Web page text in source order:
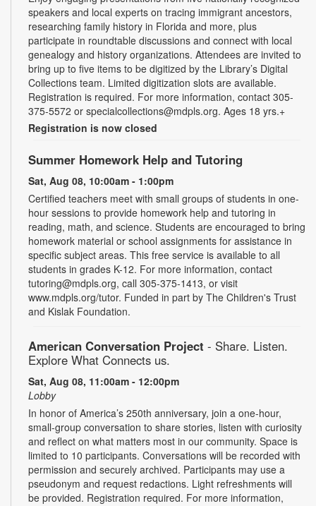
speakers and local experts on tracing immigrant ancestors,
researching family history in Florida and more, plus
participate in roundtable discussions and connect with local
genealogy and history organizations. Attendees are invited to
bring up to five items to be digitized by the Library’s Digital
Collections team. Limited digitization slots are available.
Registration is required. For more information, contact 305-
375-5572 or specialcollections@mdpls.org. Ages 18 yrs.+
Registration is now closed
Summer Homework Help and Tutoring
Sat, Aug 08, 10:00am - 1:00pm
Certified teachers meet with small groups of students in one-
hour sessions to provide homework help and tutoring in
reading, math, and science. Students are encouraged to bring
homework material or school assignments for assistance in
specific subject areas. This free service is available to all
students in grades K-12. For more information, contact
tutoring@mdpls.org, call 305-375-1413, or visit
www.mdpls.org/tutor. Funded in part by The Children's Trust
and Kislak Foundation.
American Conversation Project - Share. Listen.
Explore What Connects us.
Sat, Aug 08, 11:00am - 12:00pm
Lobby
In honor of America’s 250th anniversary, join a one-hour,
small-group conversation to share stories, listen with curiosity
and reflect on what matters most in our community. Space is
limited to 10 participants. Conversations will be recorded with
permission and securely archived. Participants may use a
pseudonym and request redactions. Light refreshments will
be provided. Registration required. For more information,